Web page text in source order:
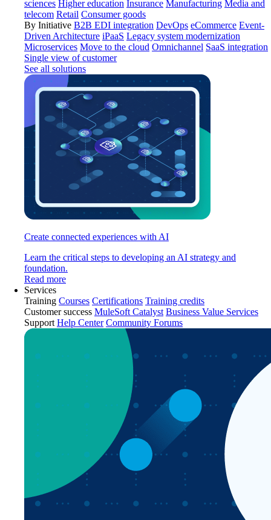
sciences Higher education Insurance Manufacturing Media and
telecom Retail Consumer goods
By Initiative B2B EDI integration DevOps eCommerce Event-
Driven Architecture iPaaS Legacy system modernization
Microservices Move to the cloud Omnichannel SaaS integration
Single view of customer
See all solutions
Create connected experiences with AI
Learn the critical steps to developing an AI strategy and
foundation.
Read more
Services
Training Courses Certifications Training credits
Customer success MuleSoft Catalyst Business Value Services
Support Help Center Community Forums